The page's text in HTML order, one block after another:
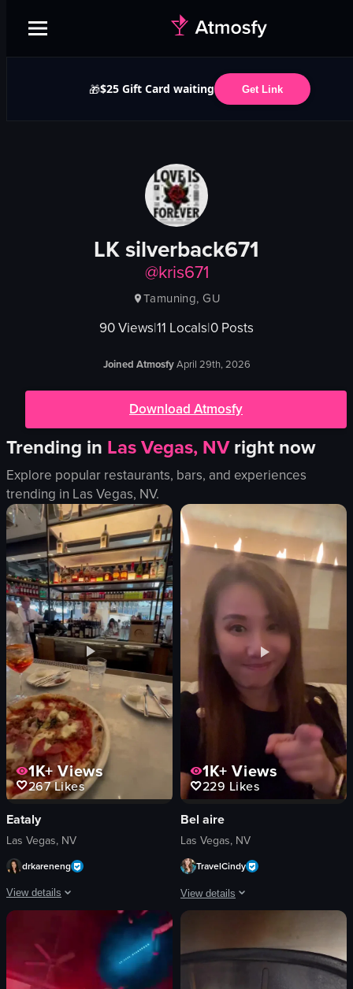
🎁$25 Gift Card waiting Get Link
LK silverback671
@kris671
Tamuning, GU
90Views|11 Locals|0 Posts
Joined AtmosfyApril 29th, 2026
Download Atmosfy
Trending in Las Vegas, NVright now
Explore popular restaurants, bars, and experiences
trending in Las Vegas, NV.
1K+Views
267Likes
Eataly
Las Vegas, NV
drkareneng
View details
The video showcases a pizza on a table in a restaurant setting, with a
glass of orange drink
1K+ Views
229 Likes
Bel aire
Las Vegas, NV
TravelCindy
View details
restaurant